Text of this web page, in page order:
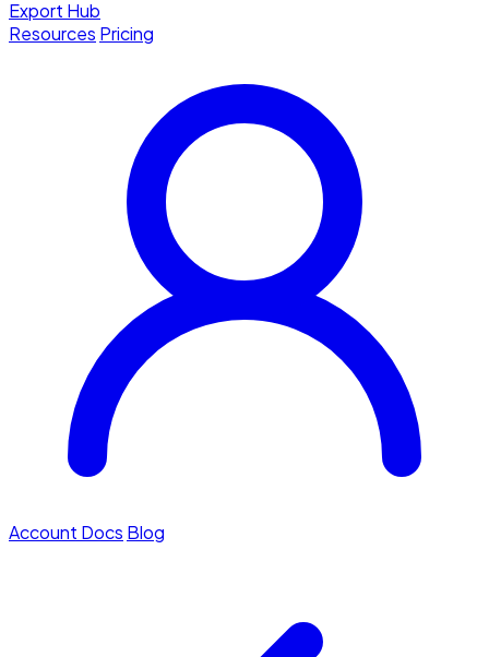
Export Hub
Resources Pricing
Account Docs Blog